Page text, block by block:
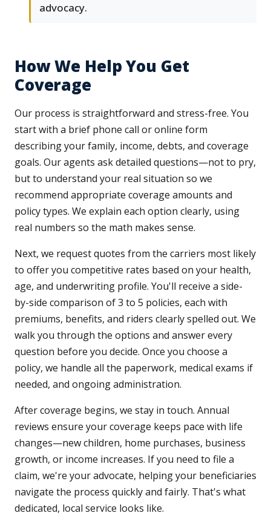
advocacy.
How We Help You Get
Coverage
Our process is straightforward and stress-free. You
start with a brief phone call or online form
describing your family, income, debts, and coverage
goals. Our agents ask detailed questions—not to pry,
but to understand your real situation so we
recommend appropriate coverage amounts and
policy types. We explain each option clearly, using
real numbers so the math makes sense.
Next, we request quotes from the carriers most likely
to offer you competitive rates based on your health,
age, and underwriting profile. You'll receive a side-
by-side comparison of 3 to 5 policies, each with
premiums, benefits, and riders clearly spelled out. We
walk you through the options and answer every
question before you decide. Once you choose a
policy, we handle all the paperwork, medical exams if
needed, and ongoing administration.
After coverage begins, we stay in touch. Annual
reviews ensure your coverage keeps pace with life
changes—new children, home purchases, business
growth, or income increases. If you need to file a
claim, we're your advocate, helping your beneficiaries
navigate the process quickly and fairly. That's what
dedicated, local service looks like.